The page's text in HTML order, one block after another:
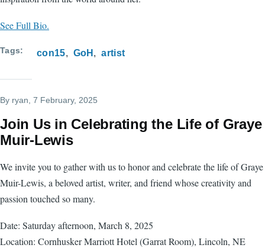
See Full Bio.
Tags con15 GoH artist
By ryan , 7 February, 2025
Join Us in Celebrating the Life of Graye
Muir-Lewis
We invite you to gather with us to honor and celebrate the life of Graye
Muir-Lewis, a beloved artist, writer, and friend whose creativity and
passion touched so many.
Date: Saturday afternoon, March 8, 2025
Location: Cornhusker Marriott Hotel (Garrat Room), Lincoln, NE